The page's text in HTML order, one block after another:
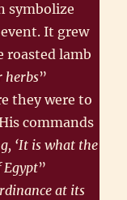
symbolize
It grew
roasted lamb
herbs”
they were to
commands
‘It is what the
Egypt”
at its